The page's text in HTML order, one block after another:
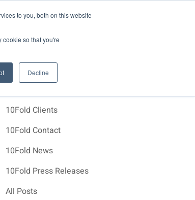
to you, both on this website
cookie so that you're
Decline
Events About Us
Clients Contact Us
Categories
10Fold Clients
10Fold Contact
10Fold News
10Fold Press Releases
All Posts